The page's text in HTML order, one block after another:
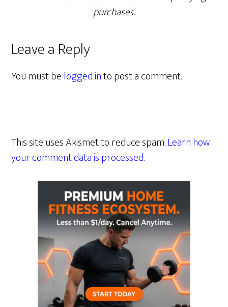
purchases.
Leave a Reply
You must belogged into post a comment.
This site uses Akismet to reduce spam.Learn how
your comment data is processed.